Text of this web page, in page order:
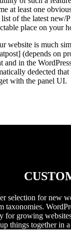
at least one
of the latest new/
place on your
website is much
(depends on
and in the
dedected
with the panel UI.
selection for new
taxonomies.
for growing
things together in